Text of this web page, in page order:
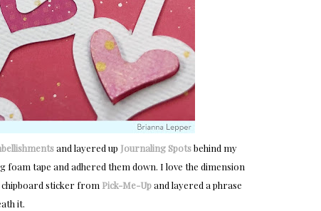
and layered up Journaling Spotsbehind my
tape and adhered them down. I love the dimension
chipboard sticker from Pick-Me-Upand layered a phrase
it.